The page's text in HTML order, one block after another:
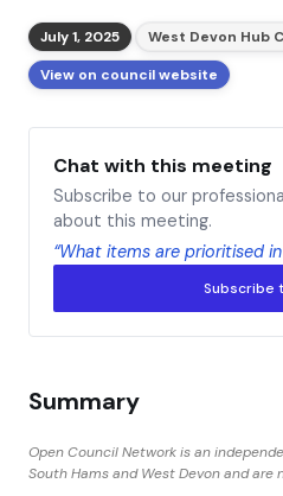
July 1, 2025
West Devon Hub
View on council website
Chat with this meeting
Subscribe to our
about this meeting.
“What items are prioritised
Subscribe
Summary
Open Council Network is an
South Hams and West Devon and are